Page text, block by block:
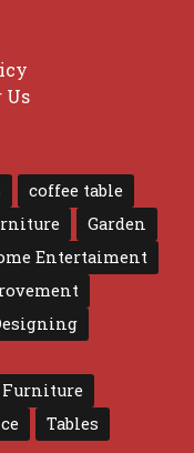
Us
coffee table
Garden
Entertaiment
Furniture
Tables